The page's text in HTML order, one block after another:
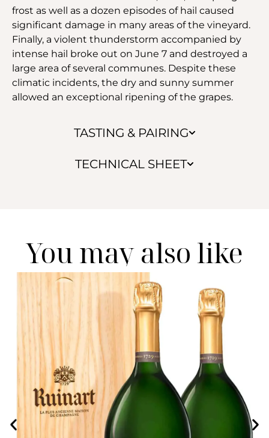
TASTING & PAIRING
TECHNICAL SHEET
frost as well as a dozen episodes of hail caused
significant damage in many areas of the vineyard.
Finally, a violent thunderstorm accompanied by
intense hail broke out on June 7 and destroyed a
large area of several communes. Despite these
climatic incidents, the dry and sunny summer
allowed an exceptional ripening of the grapes.
You may also like